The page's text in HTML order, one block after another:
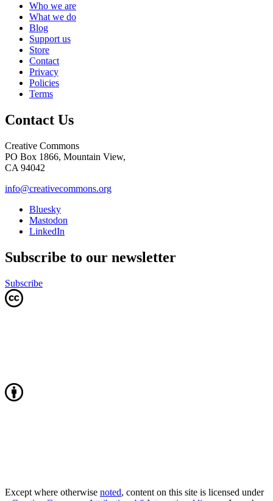
Who we are
What we do
Blog
Support us
Store
Contact
Privacy
Policies
Terms
Contact Us
Creative Commons
PO Box 1866, Mountain View,
CA 94042
info@creativecommons.org
Bluesky
Mastodon
LinkedIn
Subscribe to our newsletter
Subscribe
Except where otherwise noted, content on this site is licensed under